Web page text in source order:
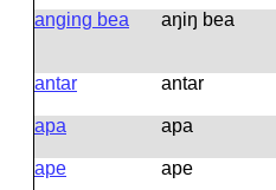
anging bea
aŋiŋ bea
antar
antar
apa
apa
ape
ape